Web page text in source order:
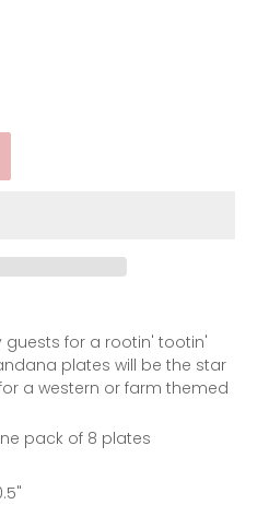
guests for a rootin' tootin'
plates will be the star
a western or farm themed
pack of 8 plates